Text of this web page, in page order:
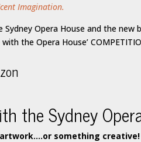
Imagination.
Opera House and the new
the Opera House’
the Sydney
something creative!